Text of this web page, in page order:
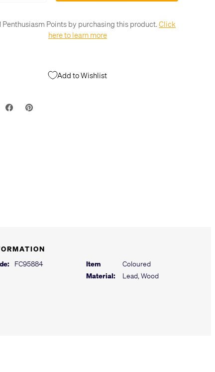
Penthusiasm Points by purchasing this product.Click
here to learn more
Add to Wishlist
FC95884
Item
Material:
Coloured
Lead, Wood